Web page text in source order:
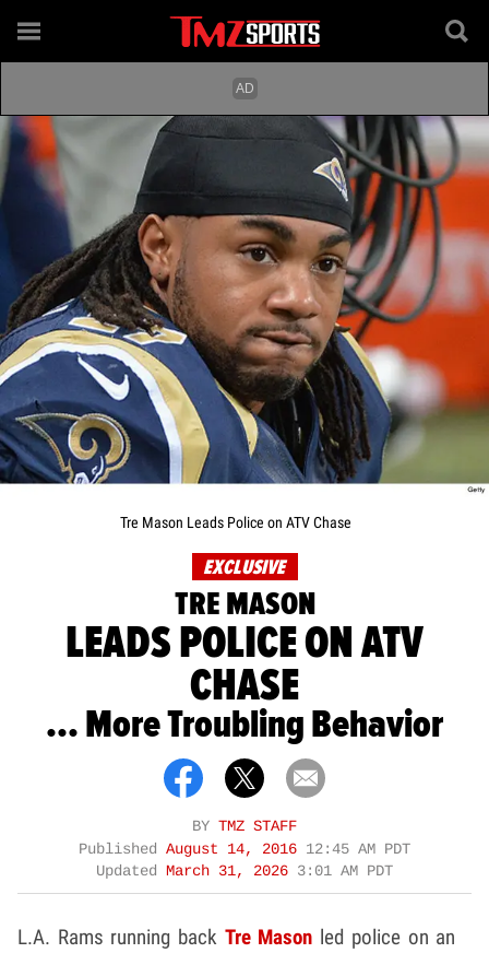
Tre Mason Leads Police on ATV Chase
EXCLUSIVE
TRE MASON
LEADS POLICE ON ATV
CHASE
... More Troubling Behavior
BY TMZ STAFF
Published August 14, 2016 12:45 AM PDT
Updated
March 31, 2026 3:01 AM PDT
L.A. Rams running back Tre Mason led police on an